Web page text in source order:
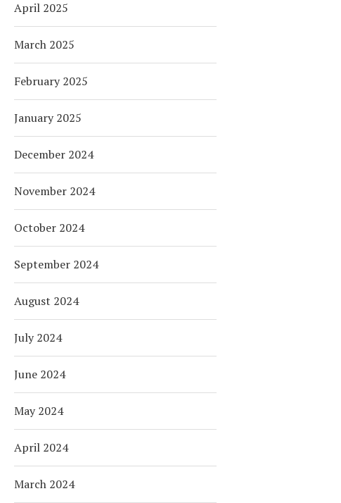
April 2025
March 2025
February 2025
January 2025
December 2024
November 2024
October 2024
September 2024
August 2024
July 2024
June 2024
May 2024
April 2024
March 2024